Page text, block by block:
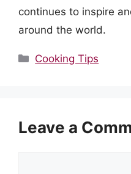
continues to inspire
around the world.
Categories
Cooking Tips
Leave a